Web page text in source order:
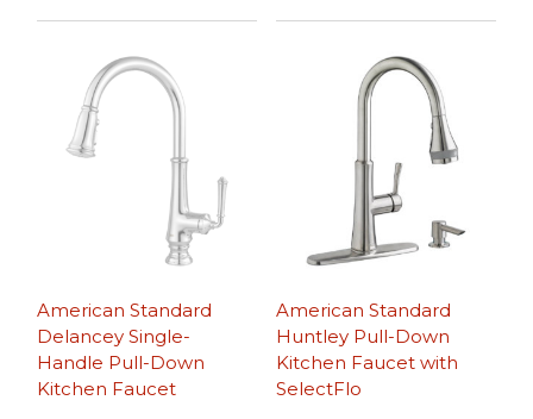
American Standard
Delancey Single-
Handle Pull-Down
Kitchen Faucet
American Standard
Huntley Pull-Down
Kitchen Faucet with
SelectFlo